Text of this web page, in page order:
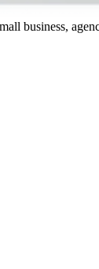
business,